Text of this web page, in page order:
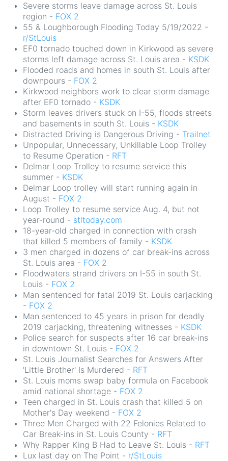
Severe storms leave damage across St. Louis
region - FOX 2
55 & Loughborough Flooding Today 5/19/2022 -
r/StLouis
EF0 tornado touched down in Kirkwood as severe
storms left damage across St. Louis area - KSDK
Flooded roads and homes in south St. Louis after
downpours - FOX 2
Kirkwood neighbors work to clear storm damage
after EF0 tornado - KSDK
Storm leaves drivers stuck on I-55, floods streets
and basements in south St. Louis - KSDK
Distracted Driving is Dangerous Driving - Trailnet
Unpopular, Unnecessary, Unkillable Loop Trolley
to Resume Operation - RFT
Delmar Loop Trolley to resume service this
summer - KSDK
Delmar Loop trolley will start running again in
August - FOX 2
Loop Trolley to resume service Aug. 4, but not
year-round - stltoday.com
18-year-old charged in connection with crash
that killed 5 members of family - KSDK
3 men charged in dozens of car break-ins across
St. Louis area - FOX 2
Floodwaters strand drivers on I-55 in south St.
Louis - FOX 2
Man sentenced for fatal 2019 St. Louis carjacking
- FOX 2
Man sentenced to 45 years in prison for deadly
2019 carjacking, threatening witnesses - KSDK
Police search for suspects after 16 car break-ins
in downtown St. Louis - FOX 2
St. Louis Journalist Searches for Answers After
'Little Brother' Is Murdered - RFT
St. Louis moms swap baby formula on Facebook
amid national shortage - FOX 2
Teen charged in St. Louis crash that killed 5 on
Mother's Day weekend - FOX 2
Three Men Charged with 22 Felonies Related to
Car Break-ins in St. Louis County - RFT
Why Rapper King B Had to Leave St. Louis - RFT
Lux last day on The Point - r/StLouis